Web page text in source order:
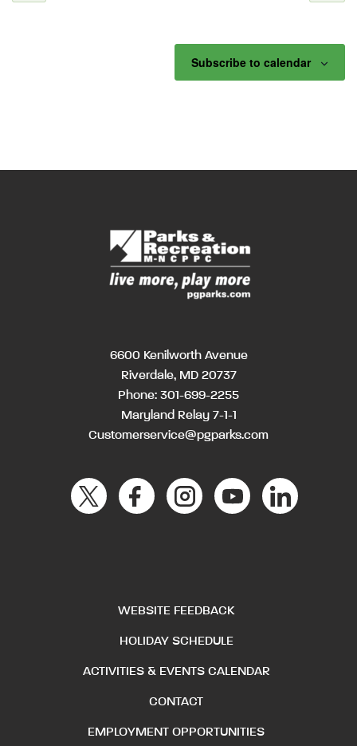
Subscribe to calendar
6600 Kenilworth Avenue
Riverdale, MD 20737
Phone: 301-699-2255
Maryland Relay 7-1-1
Customerservice@pgparks.com
WEBSITE FEEDBACK
HOLIDAY SCHEDULE
ACTIVITIES & EVENTS CALENDAR
CONTACT
EMPLOYMENT OPPORTUNITIES